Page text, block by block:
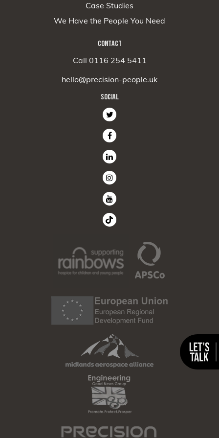
Case Studies
We Have the People You Need
CONTACT
Call 0116 254 5411
hello@precision-people.uk
SOCIAL